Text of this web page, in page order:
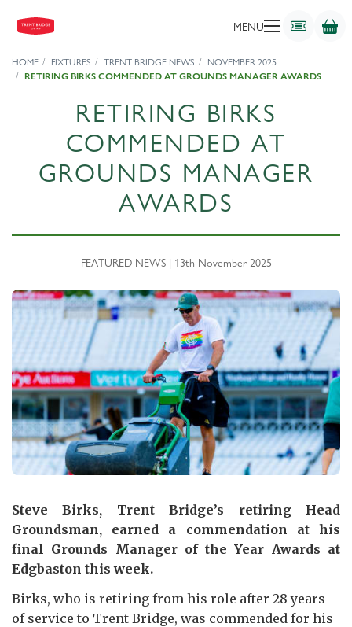
MENU
HOME FIXTURES TRENT BRIDGE NEWS
NOVEMBER 2025
RETIRING BIRKS COMMENDED AT GROUNDS MANAGER AWARDS
RETIRING BIRKS
COMMENDED AT
GROUNDS MANAGER
AWARDS
FEATURED NEWS | 13th November 2025
Steve Birks, Trent Bridge’s retiring Head
Groundsman, earned a commendation at his
final Grounds Manager of the Year Awards at
Edgbaston this week.
Birks, who is retiring from his role after 28 years
of service to Trent Bridge, was commended for his